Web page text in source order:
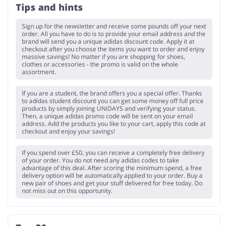
Tips and hints
Sign up for the newsletter and receive some pounds off your next
order. All you have to do is to provide your email address and the
brand will send you a unique adidas discount code. Apply it at
checkout after you choose the items you want to order and enjoy
massive savings! No matter if you are shopping for shoes,
clothes or accessories - the promo is valid on the whole
assortment.
If you are a student, the brand offers you a special offer. Thanks
to adidas student discount you can get some money off full price
products by simply joining UNiDAYS and verifying your status.
Then, a unique adidas promo code will be sent on your email
address. Add the products you like to your cart, apply this code at
checkout and enjoy your savings!
If you spend over £50, you can receive a completely free delivery
of your order. You do not need any adidas codes to take
advantage of this deal. After scoring the minimum spend, a free
delivery option will be automatically applied to your order. Buy a
new pair of shoes and get your stuff delivered for free today. Do
not miss out on this opportunity.